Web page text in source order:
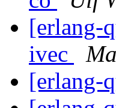
[erlang-
ivec
[erlang-